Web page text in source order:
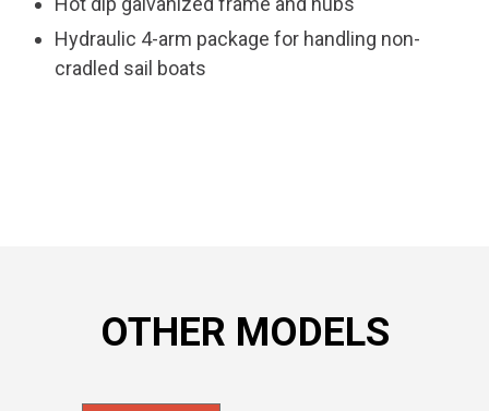
Hydraulic 4-arm package for handling non-
cradled sail boats
OTHER MODELS